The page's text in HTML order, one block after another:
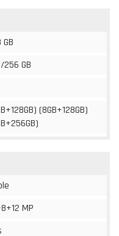
256 GB
(8GB+128GB)
MP